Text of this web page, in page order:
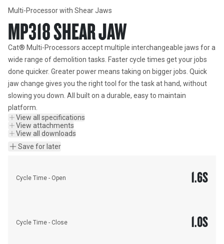
Multi-Processor with Shear Jaws
MP318 SHEAR JAW
Cat® Multi-Processors accept multiple interchangeable jaws for a
wide range of demolition tasks. Faster cycle times get your jobs
done quicker. Greater power means taking on bigger jobs. Quick
jaw change gives you the right tool for the task at hand, without
slowing you down. All built on a durable, easy to maintain
platform.
View all specifications
View attachments
View all downloads
Save for later
Cycle Time - Open 1.6S
Cycle Time - Close 1.0S